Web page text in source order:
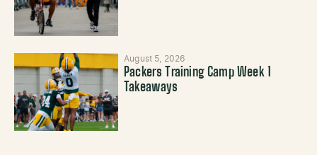
August 5, 2026
Packers Training Camp Week 1
Takeaways